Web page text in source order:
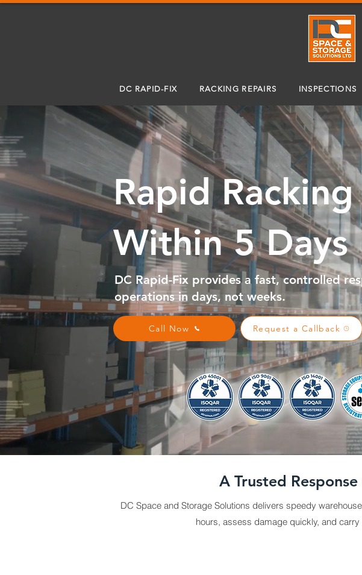
DC RAPID-FIX RACKING REPAIRS INSPECTIONS
Rapid
Within 5 Days
DC Rapid-Fix provides a fast, controlled
operations in days, not weeks.
Call Now Request a Callback
A Trusted
DC Space and Storage Solutions delivers speedy
hours, assess damage quickly, and